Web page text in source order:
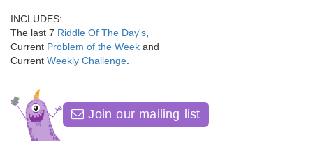
INCLUDES:
The last 7 Riddle Of The Day's
Current Problem of the Week and
Current Weekly Challenge
Join our mailing list